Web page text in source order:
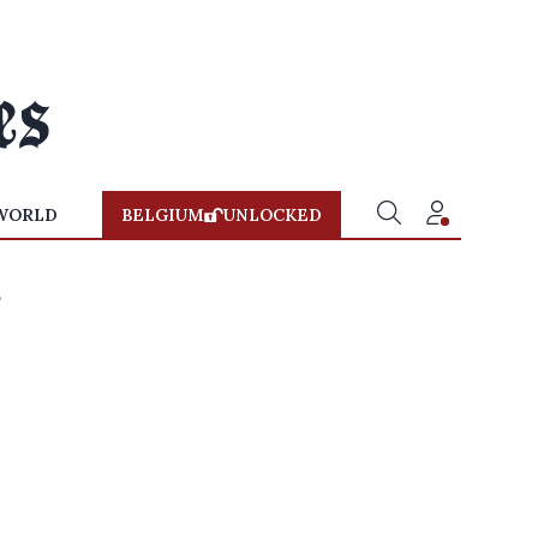
BELGIUM UNLOCKED